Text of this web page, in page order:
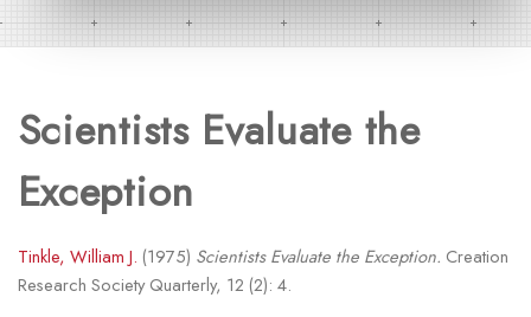
Scientists Evaluate the
Exception
Tinkle, William J. (1975) Scientists Evaluate the Exception. Creation
Research Society Quarterly, 12 (2): 4.